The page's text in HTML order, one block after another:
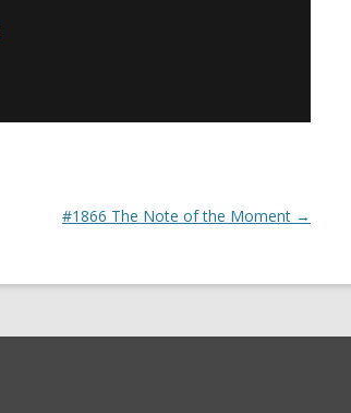
#1866 The Note of the Moment →